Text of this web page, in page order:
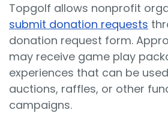
Topgolf allows nonprofit
submit donation requests
donation request form.
may receive game play
experiences that can be
auctions, raffles, or other
campaigns.